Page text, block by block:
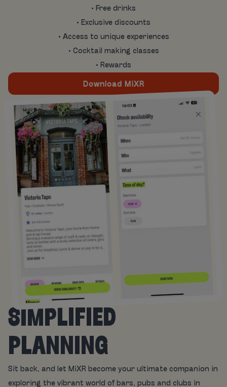
• Free drinks
• Exclusive discounts
• Access to unique experiences
• Cocktail making classes
• Rewards
Download MiXR
SIMPLIFIED
PLANNING
Sit back, and let MiXR become your ultimate companion in
exploring the vibrant world of bars, pubs and clubs in